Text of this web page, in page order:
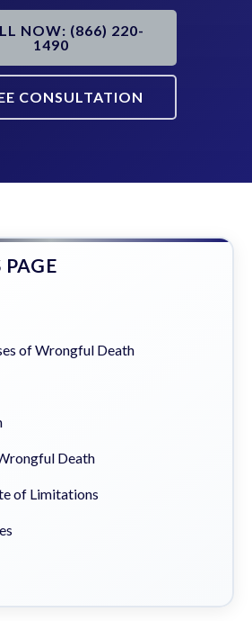
NOW: (866) 220-
1490
CONSULTATION
of Wrongful Death
Death
of Limitations